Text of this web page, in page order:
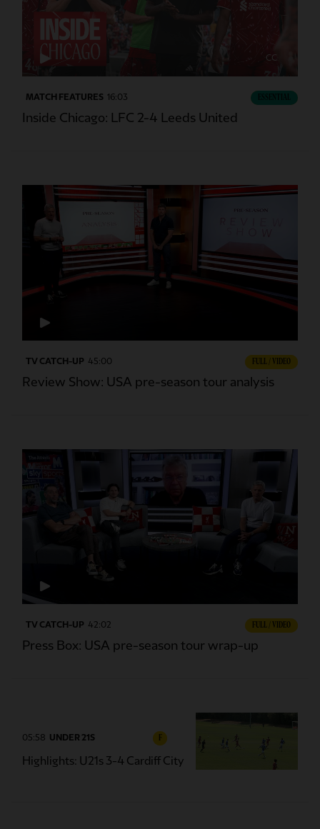
CC
MATCH FEATURES 16:03
Inside Chicago: LFC 2-4 Leeds United
TV CATCH-UP 45:00 FULL / VIDEO
Review Show: USA pre-season tour analysis
TV CATCH-UP 42:02 FULL / VIDEO
Press Box: USA pre-season tour wrap-up
05:58 UNDER 21S F
Highlights: U21s 3-4 Cardiff City